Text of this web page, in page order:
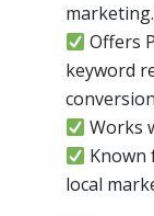
marketing.
Offers
keyword
Works
Known
local